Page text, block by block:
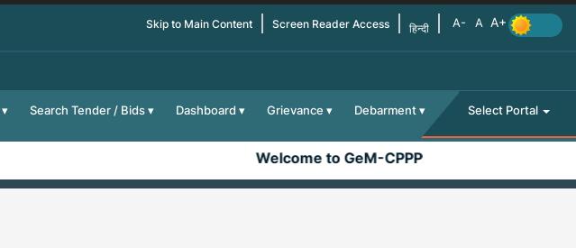
Skip to Main Content Screen Reader Access हिन्दी
Search Tender / Bids Dashboard Grievance Debarment Select Portal
Welcome to GeM-CPPP